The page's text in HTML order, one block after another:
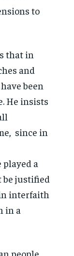
to
that in
and
been
He insists
since in
a
be justified
interfaith
in a
people